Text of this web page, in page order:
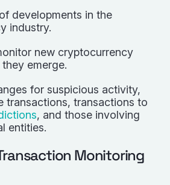
developments in the
industry.
new cryptocurrency
emerge.
for suspicious activity,
transactions, transactions to
, and those involving
entities.
Monitoring